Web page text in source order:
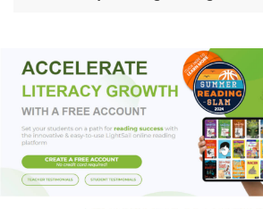
fourteenth centuries. The
is built at the grand scales of
significant an architectural statement.
serious investment in architectural
attempt to persuade us of the value of
goes on inside. In this lavishly